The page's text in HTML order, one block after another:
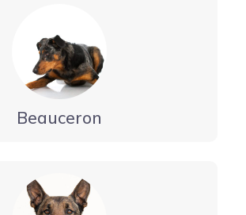
Beauceron